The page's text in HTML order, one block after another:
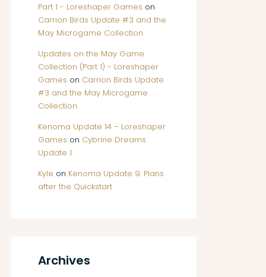
Part 1 - Loreshaper Games on
Carrion Birds Update #3 and the
May Microgame Collection
Updates on the May Game
Collection (Part 1) - Loreshaper
Games on Carrion Birds Update
#3 and the May Microgame
Collection
Kenoma Update 14 – Loreshaper
Games on Cybrine Dreams
Update 1
Kyle on Kenoma Update 9: Plans
after the Quickstart
Archives